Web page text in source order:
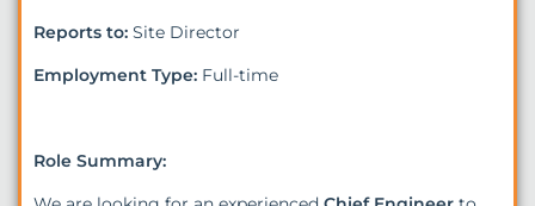
Reports to: Site Director
Employment Type: Full-time
Role Summary: